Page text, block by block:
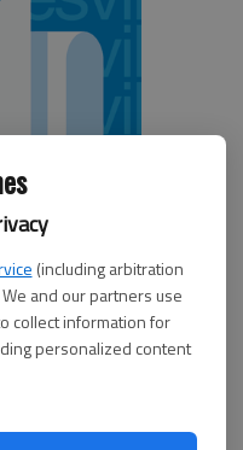
(including arbitration
and our partners use
collect information for
personalized content